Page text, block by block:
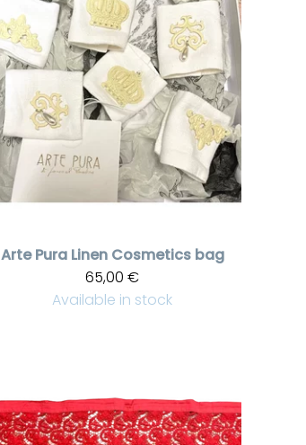
Arte Pura Linen Cosmetics bag
65,00 €
Available in stock